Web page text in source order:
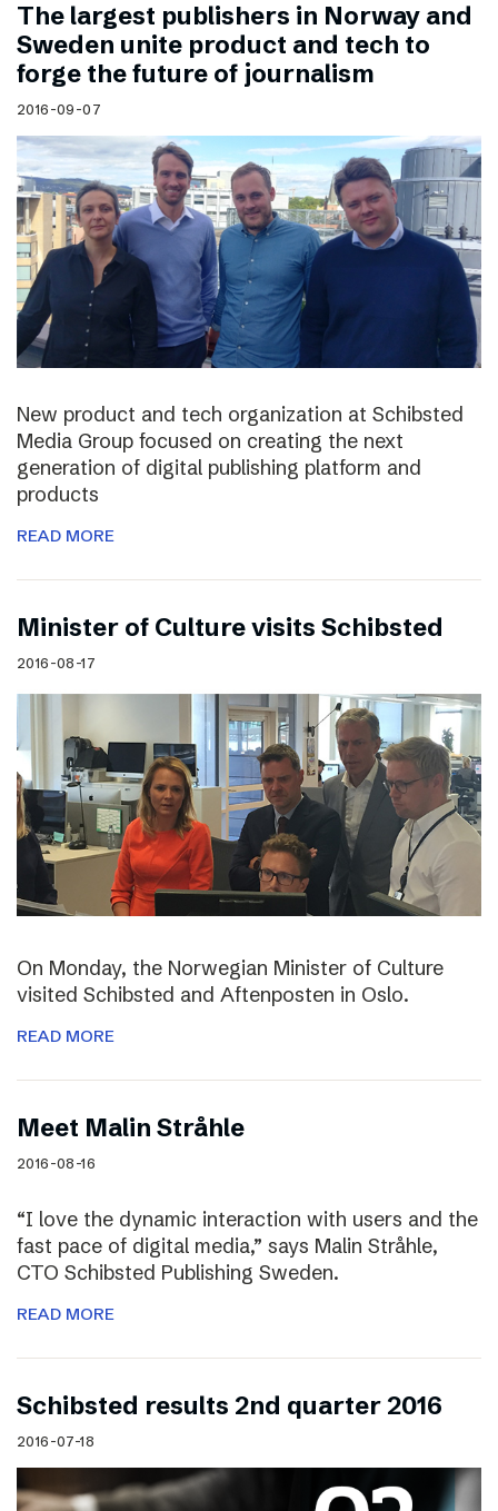
The largest publishers in Norway and
Sweden unite product and tech to
forge the future of journalism
2016-09-07
New product and tech organization at Schibsted
Media Group focused on creating the next
generation of digital publishing platform and
products
READ MORE
Minister of Culture visits Schibsted
2016-08-17
On Monday, the Norwegian Minister of Culture
visited Schibsted and Aftenposten in Oslo.
READ MORE
Meet Malin Stråhle
2016-08-16
“I love the dynamic interaction with users and the
fast pace of digital media,” says Malin Stråhle,
CTO Schibsted Publishing Sweden.
READ MORE
Schibsted results 2nd quarter 2016
2016-07-18